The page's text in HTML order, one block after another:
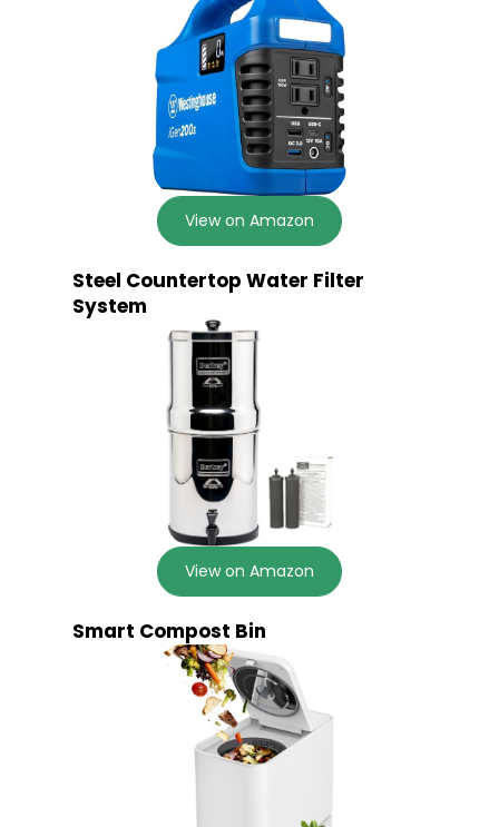
View on Amazon
Steel Countertop Water Filter
System
View on Amazon
Smart Compost Bin